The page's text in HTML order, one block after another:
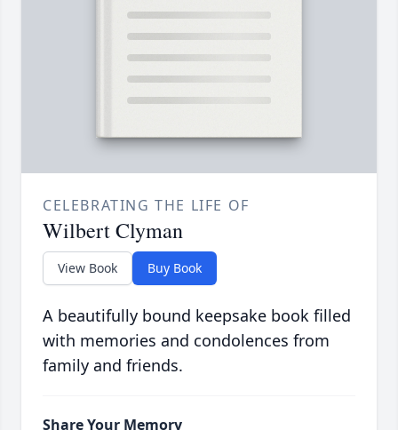
CELEBRATING THE LIFE OF
Wilbert Clyman
View Book Buy Book
A beautifully bound keepsake book filled
with memories and condolences from
family and friends.
Share Your Memory